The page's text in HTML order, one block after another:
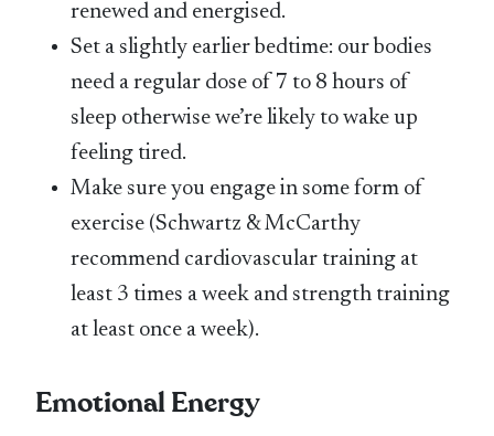
renewed and energised.
Set a slightly earlier bedtime: our bodies
need a regular dose of 7 to 8 hours of
sleep otherwise we’re likely to wake up
feeling tired.
Make sure you engage in some form of
exercise (Schwartz & McCarthy
recommend cardiovascular training at
least 3 times a week and strength training
at least once a week).
Emotional Energy